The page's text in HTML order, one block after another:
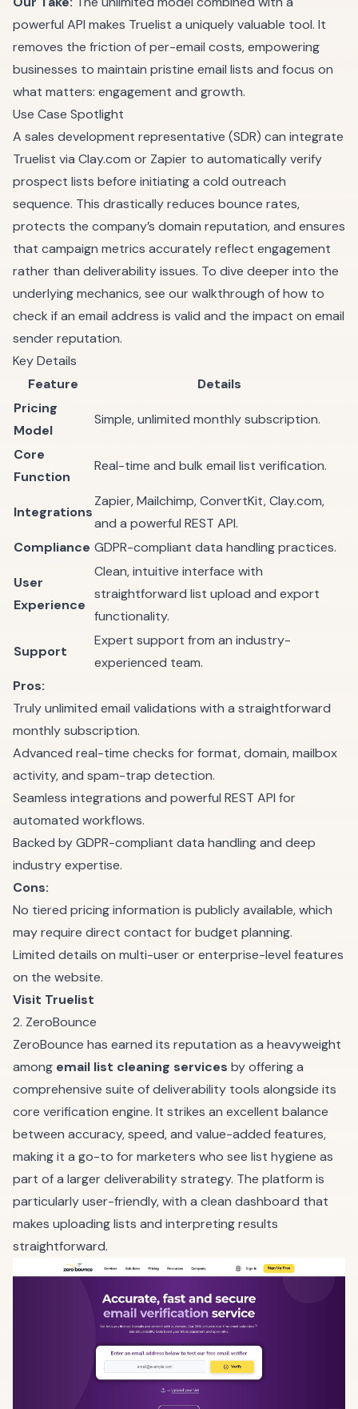
powerful API makes Truelist a uniquely valuable tool. It
removes the friction of per-email costs, empowering
businesses to maintain pristine email lists and focus on
what matters: engagement and growth.
Use Case Spotlight
A sales development representative (SDR) can integrate
Truelist via Clay.com or Zapier to automatically verify
prospect lists before initiating a cold outreach
sequence. This drastically reduces bounce rates,
protects the company’s domain reputation, and ensures
that campaign metrics accurately reflect engagement
rather than deliverability issues. To dive deeper into the
underlying mechanics, see our walkthrough ofhow to
check if an email address is valid and the impact on email
sender reputation.
Key Details
Feature
Details
Pricing
Model
Simple, unlimited monthly subscription.
Core
Function
Real-time and bulk email list verification.
Integrations
Zapier, Mailchimp, ConvertKit, Clay.com,
and a powerful REST API.
Compliance GDPR-compliant data handling practices.
User
Experience
Clean, intuitive interface with
straightforward list upload and export
functionality.
Support
Expert support from an industry-
experienced team.
Pros:
Truly unlimited email validations with a straightforward
monthly subscription.
Advanced real-time checks for format, domain, mailbox
activity, and spam-trap detection.
Seamless integrations and powerful REST API for
automated workflows.
Backed by GDPR-compliant data handling and deep
industry expertise.
Cons:
No tiered pricing information is publicly available, which
may require direct contact for budget planning.
Limited details on multi-user or enterprise-level features
on the website.
Visit Truelist
2. ZeroBounce
ZeroBounce has earned its reputation as a heavyweight
among email list cleaning services by offering a
comprehensive suite of deliverability tools alongside its
core verification engine. It strikes an excellent balance
between accuracy, speed, and value-added features,
making it a go-to for marketers who see list hygiene as
part of a larger deliverability strategy. The platform is
particularly user-friendly, with a clean dashboard that
makes uploading lists and interpreting results
straightforward.